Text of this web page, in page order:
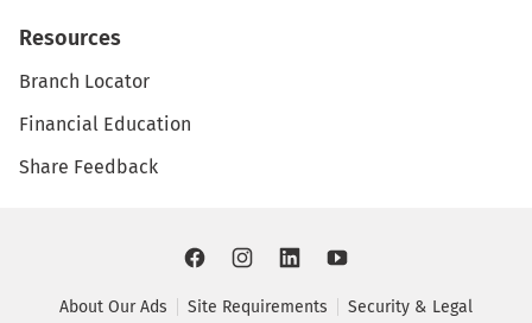
Resources
Branch Locator
Financial Education
Share Feedback
About Our Ads Site Requirements Security & Legal